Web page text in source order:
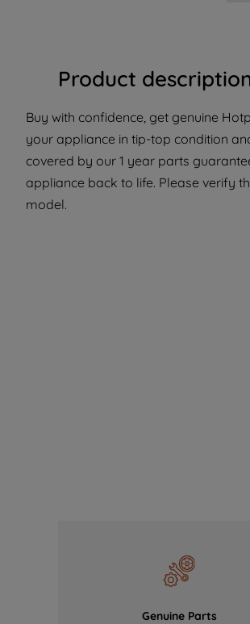
Product
Buy with confidence, get genuine
your appliance in tip-top condition
covered by our 1 year parts
appliance back to life. Please verify
model.
Genuine Parts